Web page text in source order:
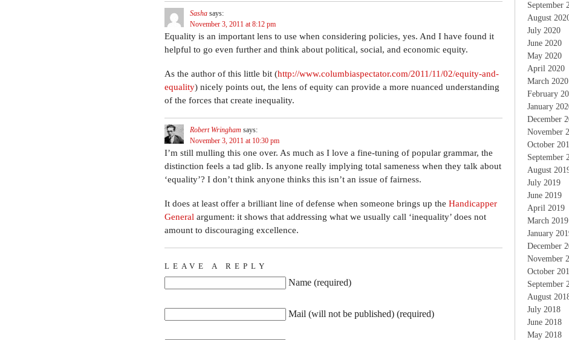
Sasha says:
November 3, 2011 at 8:12 pm
Equality is an important lens to use when considering policies, yes. And I have found it
helpful to go even further and think about political, social, and economic equity.
As the author of this little bit (http://www.columbiaspectator.com/2011/11/02/equity-and-
equality) nicely points out, the lens of equity can provide a more nuanced understanding
of the forces that create inequality.
Robert Wringham says:
November 3, 2011 at 10:30 pm
I’m still mulling this one over. As much as I love a fine-tuning of popular grammar, the
distinction feels a tad glib. Is anyone really implying total sameness when they talk about
‘equality’? I don’t think anyone thinks this isn’t an issue of fairness.
It does at least offer a brilliant line of defense when someone brings up the Handicapper
General argument: it shows that addressing what we usually call ‘inequality’ does not
amount to discouraging excellence.
LEAVE A REPLY
Name (required)
Mail (will not be published) (required)
September
August
July 2020
June 2020
May 2020
April 2020
March 2020
February
January
December
November
October
September
August
July 2019
June 2019
April 2019
March 2019
January
December
November
October
September
August
July 2018
June 2018
May 2018